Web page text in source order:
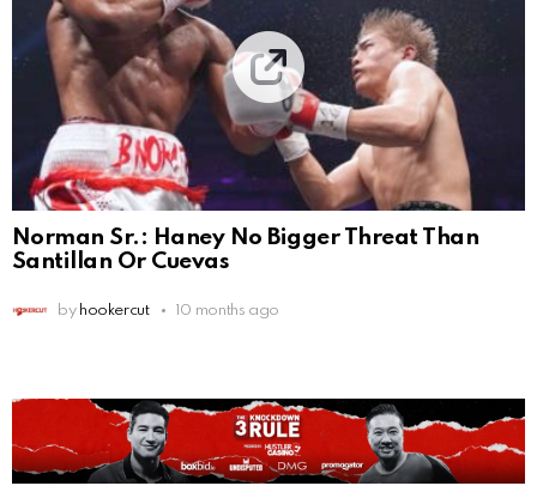
Norman Sr.: Haney No Bigger Threat Than
Santillan Or Cuevas
by hookercut 10 months ago